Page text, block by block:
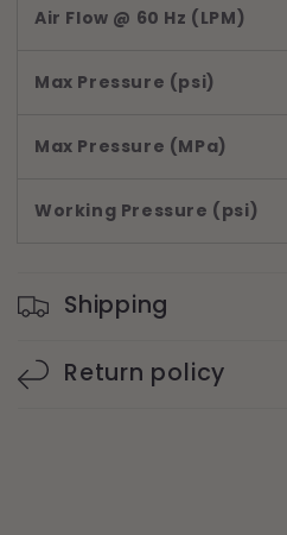
Air Flow @ 60 Hz (LPM)
Max Pressure (psi)
Max Pressure (MPa)
Working Pressure (psi)
Shipping
Return policy